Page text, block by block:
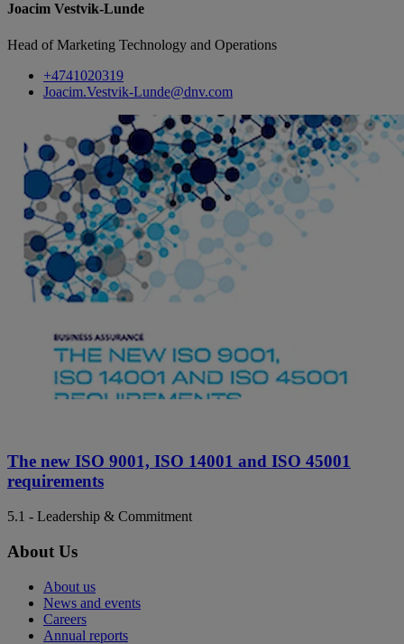
Joacim Vestvik-Lunde
Head of Marketing Technology and Operations
+4741020319
Joacim.Vestvik-Lunde@dnv.com
The new ISO 9001, ISO 14001 and ISO 45001
requirements
5.1 - Leadership & Commitment
About Us
About us
News and events
Careers
Annual reports